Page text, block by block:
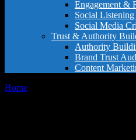
Engagement &
Social
Social Media
Trust & Authority
Authority
Brand Trust
Content
Home